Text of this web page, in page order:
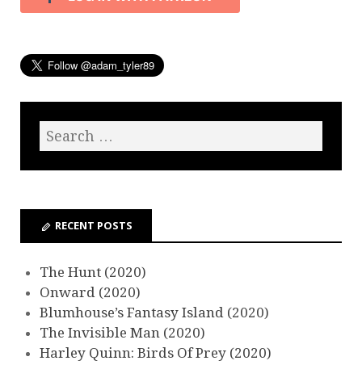
RECENT POSTS
The Hunt (2020)
Onward (2020)
Blumhouse’s Fantasy Island (2020)
The Invisible Man (2020)
Harley Quinn: Birds Of Prey (2020)